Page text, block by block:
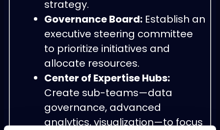
strategy.
Governance Board: Establish an
executive steering committee
to prioritize initiatives and
allocate resources.
Center of Expertise Hubs:
Create sub-teams—data
governance, advanced
analytics, visualization—to focus